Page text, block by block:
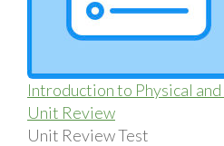
Introduction to Physical
Unit Review
Unit Review Test